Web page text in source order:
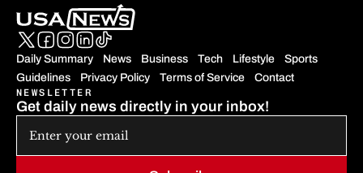
Daily Summary News Business Tech Lifestyle
Sports
Guidelines
Privacy Policy Terms of Service Contact
NEWSLETTER
Get daily news directly in your inbox!